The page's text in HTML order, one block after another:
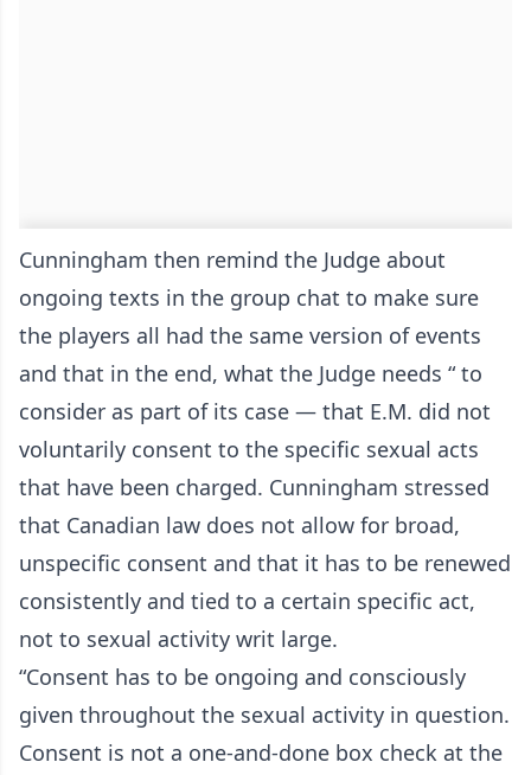
Cunningham then remind the Judge about
ongoing texts in the group chat to make sure
the players all had the same version of events
and that in the end, what the Judge needs “ to
consider as part of its case — that E.M. did not
voluntarily consent to the specific sexual acts
that have been charged. Cunningham stressed
that Canadian law does not allow for broad,
unspecific consent and that it has to be renewed
consistently and tied to a certain specific act,
not to sexual activity writ large.
“Consent has to be ongoing and consciously
given throughout the sexual activity in question.
Consent is not a one-and-done box check at the